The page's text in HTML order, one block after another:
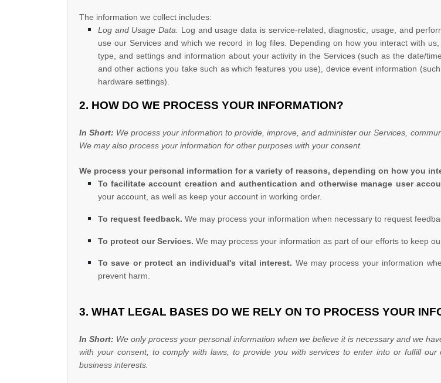
The information we collect includes:
Log and Usage Data.
Log and usage data is service-related, diagnostic, usage, and
use our Services and which we record in log files. Depending on how you interact with
type, and settings and information about your activity in the Services (such as the date/
and other actions you take such as which features you use), device event information
hardware settings).
2. HOW DO WE PROCESS YOUR INFORMATION?
In Short: We process your information to provide, improve, and administer our Services,
We may also process your information for other purposes with your consent.
We process your personal information for a variety of reasons, depending on how you
To facilitate account creation and authentication and otherwise manage user
your account, as well as keep your account in working order.
To request feedback. We may process your information when necessary to request
To protect our Services. We may process your information as part of our efforts to keep
To save or protect an individual's vital interest. We may process your information
prevent harm.
3. WHAT LEGAL BASES DO WE RELY ON TO PROCESS YOUR
In Short: We only process your personal information when we believe it is necessary and we
with your consent, to comply with laws, to provide you with services to enter into or fulfillour
business interests.